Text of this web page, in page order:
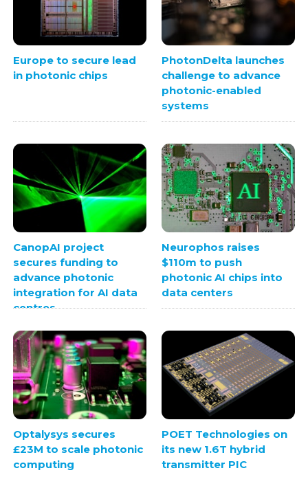
Europe to secure lead
in photonic chips
PhotonDelta launches
challenge to advance
photonic-enabled
systems
CanopAI project
secures funding to
advance photonic
integration for AI data
centres
Neurophos raises
$110m to push
photonic AI chips into
data centers
Optalysys secures
£23M to scale photonic
computing
POET Technologies on
its new 1.6T hybrid
transmitter PIC